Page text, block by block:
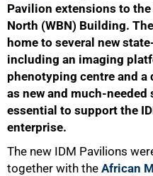
Pavilion extensions to
North (WBN) Building.
home to several new
including an imaging
phenotyping centre and a
as new and much-
essential to support the
enterprise.
The new IDM Pavilions
together with the African